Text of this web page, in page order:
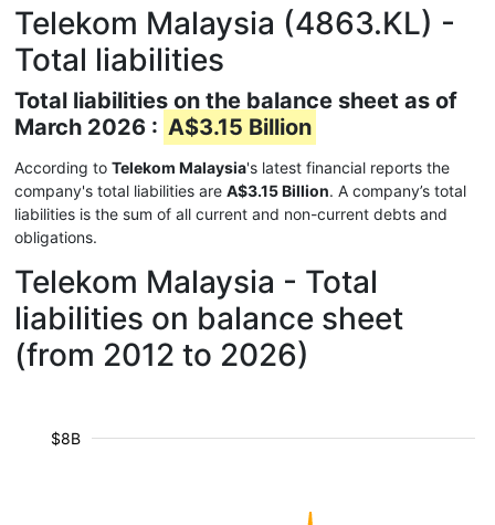
Telekom Malaysia (4863.KL) -
Total liabilities
Total liabilities on the balance sheet as of
March 2026 : A$3.15 Billion
According to Telekom Malaysia's latest financial reports the
company's total liabilities are A$3.15 Billion. A company’s total
liabilities is the sum of all current and non-current debts and
obligations.
Telekom Malaysia - Total
liabilities on balance sheet
(from 2012 to 2026)
$8B